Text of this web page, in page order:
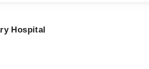
Hospital